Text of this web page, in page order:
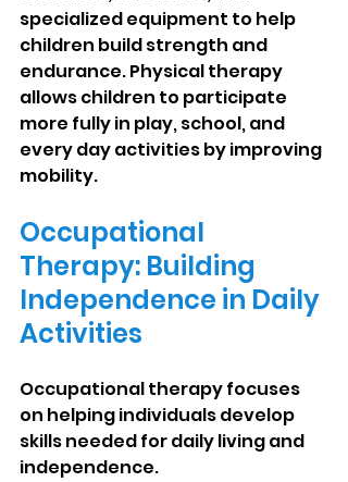
specialized equipment to help
children build strength and
endurance. Physical therapy
allows children to participate
more fully in play, school, and
every day activities by improving
mobility.
Occupational
Therapy: Building
Independence in Daily
Activities
Occupational therapy focuses
on helping individuals develop
skills needed for daily living and
independence.